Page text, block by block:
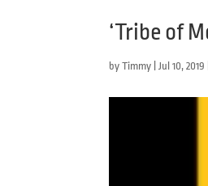
‘Tribe of
byTimmy |Jul 10, 2019